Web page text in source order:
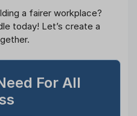
a fairer workplace?
today! Let’s create a
For All